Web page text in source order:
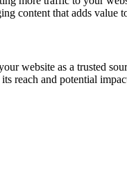
content that adds value
website as a trusted
reach and potential